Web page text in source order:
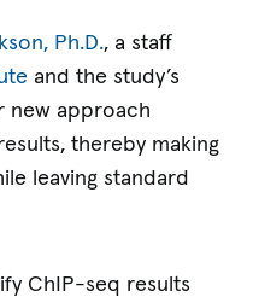
Ph.D., a staff
and the study’s
new approach
thereby making
leaving standard
ChIP-seq results